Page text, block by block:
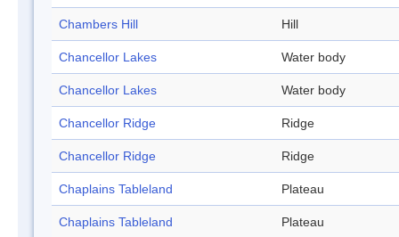
Chambers Hill Hill
Chancellor Lakes Water body
Chancellor Lakes Water body
Chancellor Ridge Ridge
Chancellor Ridge Ridge
Chaplains Tableland Plateau
Chaplains Tableland Plateau